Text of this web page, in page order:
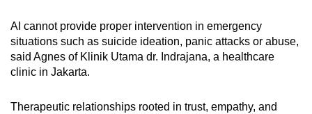
AI cannot provide proper intervention in emergency
situations such as suicide ideation, panic attacks or abuse,
said Agnes of Klinik Utama dr. Indrajana, a healthcare
clinic in Jakarta.
Therapeutic relationships rooted in trust, empathy, and